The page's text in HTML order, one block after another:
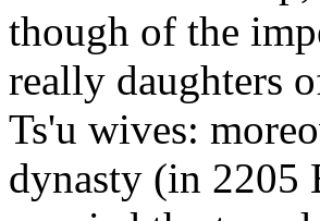
though of the
really daughters
Ts'u wives:
dynasty (in 2205